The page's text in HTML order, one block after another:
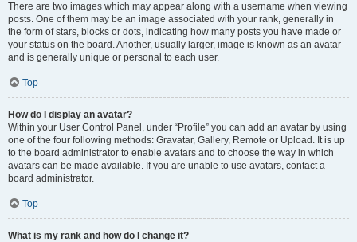
There are two images which may appear along with a username when viewing
posts. One of them may be an image associated with your rank, generally in
the form of stars, blocks or dots, indicating how many posts you have made or
your status on the board. Another, usually larger, image is known as an avatar
and is generally unique or personal to each user.
Top
How do I display an avatar?
Within your User Control Panel, under “Profile” you can add an avatar by using
one of the four following methods: Gravatar, Gallery, Remote or Upload. It is up
to the board administrator to enable avatars and to choose the way in which
avatars can be made available. If you are unable to use avatars, contact a
board administrator.
Top
What is my rank and how do I change it?